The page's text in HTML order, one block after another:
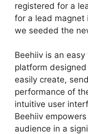
registered for a
for a lead
we seeded the
Beehiiv is an
platform
easily create,
performance of
intuitive user
Beehiiv
audience in a